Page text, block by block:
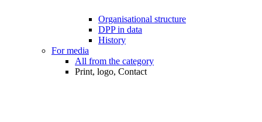
Organisational structure
DPP in data
History
For media
All from the category
Print, logo, Contact